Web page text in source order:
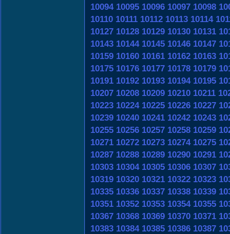
10094 10095 10096 10097 10098
10110 10111 10112 10113 10114
10127 10128 10129 10130 10131
10143 10144 10145 10146 10147
10159 10160 10161 10162 10163
10175 10176 10177 10178 10179
10191 10192 10193 10194 10195
10207 10208 10209 10210 10211
10223 10224 10225 10226 10227
10239 10240 10241 10242 10243
10255 10256 10257 10258 10259
10271 10272 10273 10274 10275
10287 10288 10289 10290 10291
10303 10304 10305 10306 10307
10319 10320 10321 10322 10323
10335 10336 10337 10338 10339
10351 10352 10353 10354 10355
10367 10368 10369 10370 10371
10383 10384 10385 10386 10387